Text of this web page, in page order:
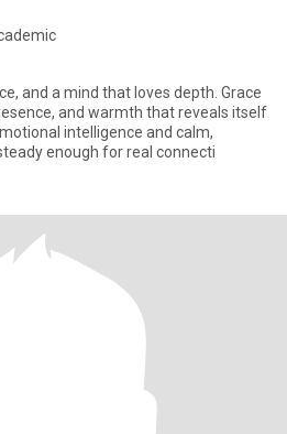
and a mind that loves depth. Grace
and warmth that reveals itself
intelligence and calm,
enough for real connecti